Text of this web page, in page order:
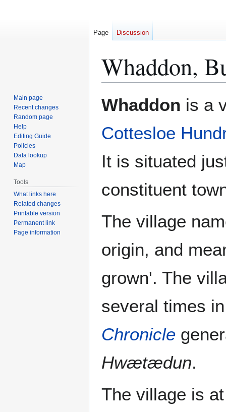
Whaddon,
to
to
Whaddon is a
Cottesloe
It is situated
constituent
The village
origin, and
grown'. The
several times
Chronicle
Hwætædun.
The village is
Page Discussion
Main page
Recent changes
Random page
Help
Editing Guide
Policies
Data lookup
Map
Tools
What links here
Related changes
Printable version
Permanent link
Page information